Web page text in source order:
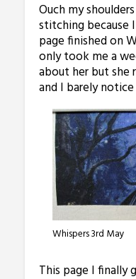
Ouch my
stitching because
page finished on
only took me a
about her but she
and I barely
Whispers 3rd May
This page I finally